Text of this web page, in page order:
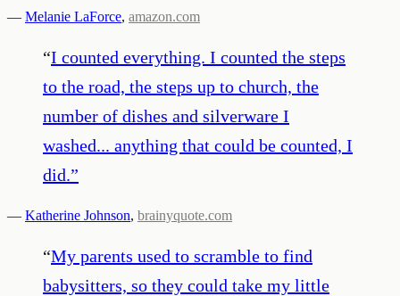
— Melanie LaForce, amazon.com
“I counted everything. I counted the steps
to the road, the steps up to church, the
number of dishes and silverware I
washed... anything that could be counted, I
did.”
— Katherine Johnson, brainyquote.com
“My parents used to scramble to find
babysitters, so they could take my little